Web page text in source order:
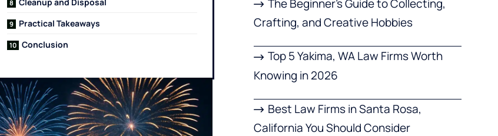
Practical Takeaways
Conclusion
The Beginner’s Guide to Collecting,
Crafting, and Creative Hobbies
Top 5 Yakima, WA Law Firms Worth
Knowing in 2026
Best Law Firms in Santa Rosa,
California You Should Consider